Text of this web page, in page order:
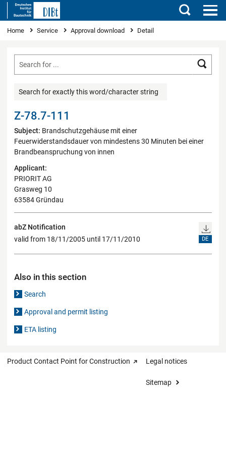
Search
You are here
Home Service Approval download Detail
Search for exactly this word/character string
Z-78.7-111
Subject: Brandschutzgehäuse mit einer
Feuerwiderstandsdauer von mindestens 30 Minuten bei einer
Brandbeanspruchung von innen
Applicant:
PRIORIT AG
Grasweg 10
63584 Gründau
abZ Notification
valid from 18/11/2005 until 17/11/2010
DE
Also in this section
Search
Approval and permit listing
ETA listing
Product Contact Point for Construction Legal notices
Sitemap